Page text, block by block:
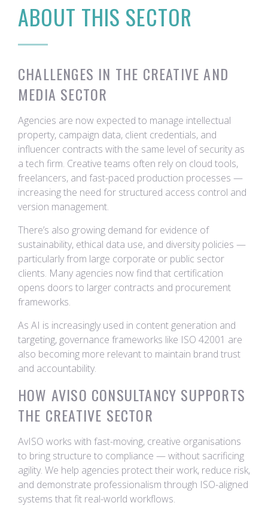
ABOUT THIS SECTOR
CHALLENGES IN THE CREATIVE AND
MEDIA SECTOR
Agencies are now expected to manage intellectual
property, campaign data, client credentials, and
influencer contracts with the same level of security as
a tech firm. Creative teams often rely on cloud tools,
freelancers, and fast-paced production processes —
increasing the need for structured access control and
version management.
There’s also growing demand for evidence of
sustainability, ethical data use, and diversity policies —
particularly from large corporate or public sector
clients. Many agencies now find that certification
opens doors to larger contracts and procurement
frameworks.
As AI is increasingly used in content generation and
targeting, governance frameworks like ISO 42001 are
also becoming more relevant to maintain brand trust
and accountability.
HOW AVISO CONSULTANCY SUPPORTS
THE CREATIVE SECTOR
AvISO works with fast-moving, creative organisations
to bring structure to compliance — without sacrificing
agility. We help agencies protect their work, reduce risk,
and demonstrate professionalism through ISO-aligned
systems that fit real-world workflows.